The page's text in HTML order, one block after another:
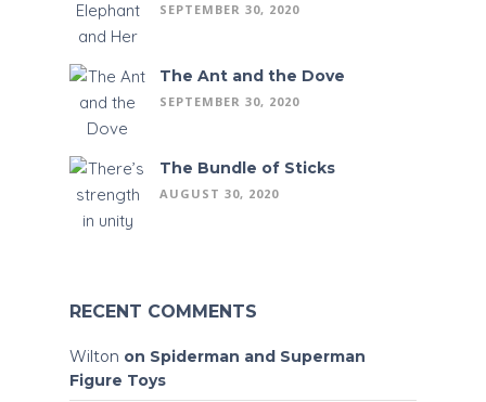
SEPTEMBER 30, 2020
The Ant and the Dove
SEPTEMBER 30, 2020
The Bundle of Sticks
AUGUST 30, 2020
RECENT COMMENTS
Wilton on Spiderman and Superman
Figure Toys